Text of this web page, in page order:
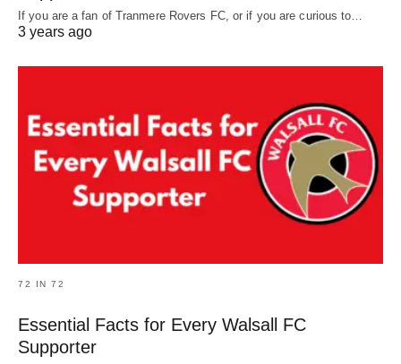
If you are a fan of Tranmere Rovers FC, or if you are curious to…
3 years ago
72 IN 72
Essential Facts for Every Walsall FC
Supporter